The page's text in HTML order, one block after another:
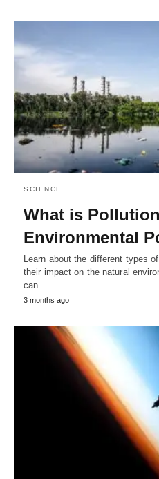
SCIENCE
What is
Environmental
Learn about the different types
their impact on the natural
can…
3 months ago